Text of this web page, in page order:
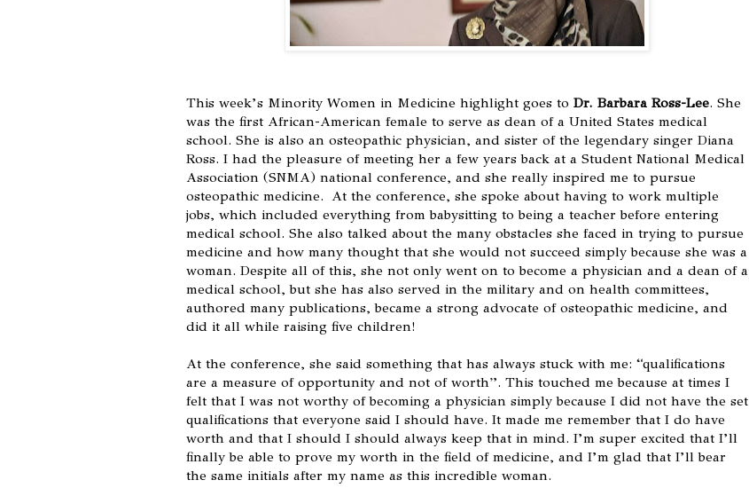
This week’s Minority Women in Medicine highlight goes to Dr. Barbara Ross-Lee. She
was the first African-American female to serve as dean of a United States medical
school. She is also an osteopathic physician, and sister of the legendary singer Diana
Ross. I had the pleasure of meeting her a few years back at a Student National Medical
Association (SNMA) national conference, and she really inspired me to pursue
osteopathic medicine. At the conference, she spoke about having to work multiple
jobs, which included everything from babysitting to being a teacher before entering
medical school. She also talked about the many obstacles she faced in trying to pursue
medicine and how many thought that she would not succeed simply because she was a
woman. Despite all of this, she not only went on to become a physician and a dean of a
medical school, but she has also served in the military and on health committees,
authored many publications, became a strong advocate of osteopathic medicine, and
did it all while raising five children!
At the conference, she said something that has always stuck with me: “qualifications
are a measure of opportunity and not of worth”. This touched me because at times I
felt that I was not worthy of becoming a physician simply because I did not have the set
qualifications that everyone said I should have. It made me remember that I do have
worth and that I should I should always keep that in mind. I’m super excited that I’ll
finally be able to prove my worth in the field of medicine, and I’m glad that I’ll bear
the same initials after my name as this incredible woman.